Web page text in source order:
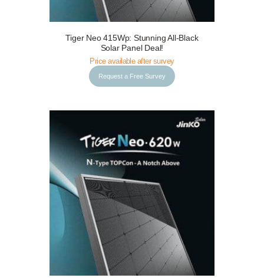
Request a Free Survey Details
Tiger Neo 415Wp: Stunning All-Black
Solar Panel Deal!
Price available after survey
Request a Free Survey